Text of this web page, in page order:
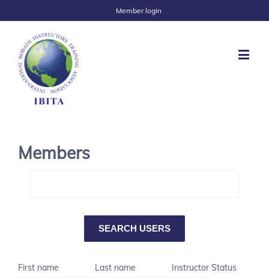
Member login
Members
First name Last name
Instructor Status